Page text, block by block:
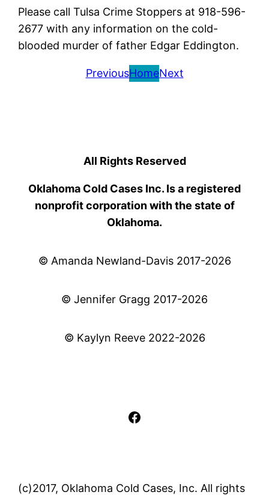
Please call Tulsa Crime Stoppers at 918-596-
2677 with any information on the cold-
blooded murder of father Edgar Eddington.
PreviousHomeNext
All Rights Reserved
Oklahoma Cold Cases Inc. Is a registered
nonprofit corporation with the state of
Oklahoma.
© Amanda Newland-Davis 2017-2026
© Jennifer Gragg 2017-2026
© Kaylyn Reeve 2022-2026
Facebook
(c)2017, Oklahoma Cold Cases, Inc. All rights